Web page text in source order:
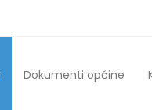
Dokumenti općine